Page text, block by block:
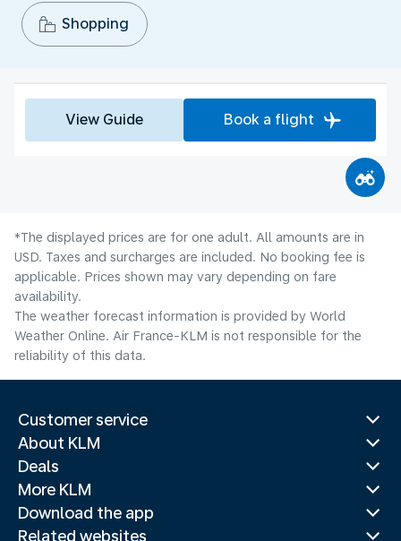
Shopping
View Guide Book a flight
*The displayed prices are for one adult. All amounts are in
USD. Taxes and surcharges are included. No booking fee is
applicable. Prices shown may vary depending on fare
availability.
The weather forecast information is provided by World
Weather Online. Air France-KLM is not responsible for the
reliability of this data.
Customer service
About KLM
Deals
More KLM
Download the app
Related websites